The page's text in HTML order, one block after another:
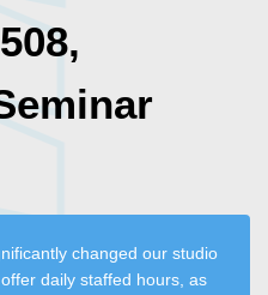
changed our studio
daily staffed hours, as